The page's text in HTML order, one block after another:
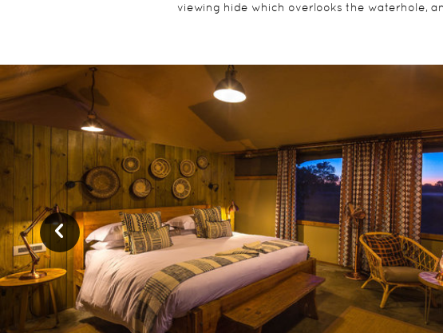
viewing hide which overlooks the waterhole,